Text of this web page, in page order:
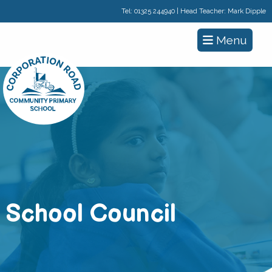
Tel: 01325 244940 | Head Teacher: Mark Dipple
Menu
School Council